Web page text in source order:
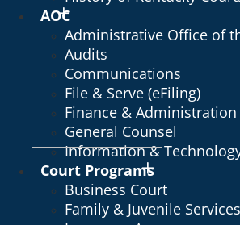
AOC
Administrative Office of
Audits
Communications
File & Serve (eFiling)
Finance & Administration
General Counsel
Information &
Court Programs
Business Court
Family & Juvenile Services